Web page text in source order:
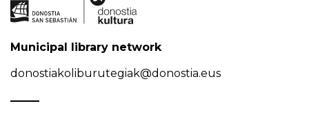
Municipal library network
donostiakoliburutegiak@donostia.eus